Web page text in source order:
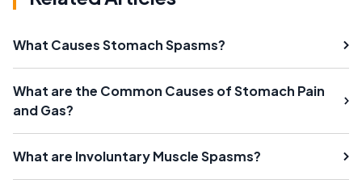
What Causes Stomach Spasms?
What are the Common Causes of Stomach Pain
and Gas?
What are Involuntary Muscle Spasms?